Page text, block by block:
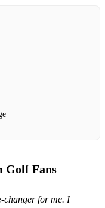
Golf Fans
changer for me. I